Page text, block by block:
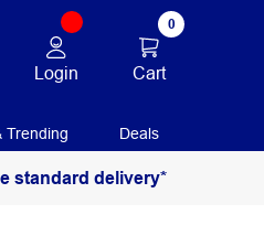
Login
0
Cart
Trending Deals
standard delivery*